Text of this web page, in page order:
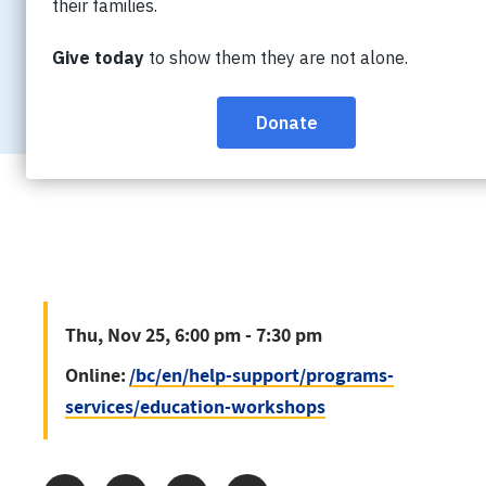
Thu, Nov 25, 6:00 pm - 7:30 pm
Online:/bc/en/help-support/
services/education-workshops
Thu, Nov 25, 6:00 pm - 7:30 pm
Online: /bc/en/help-support/programs-
services/education-workshops